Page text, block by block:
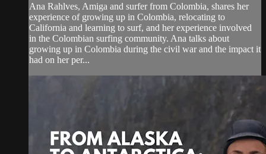
Ana Rahlves, Amiga and surfer from Colombia, shares her
experience of growing up in Colombia, relocating to
California and learning to surf, and her experience involved
in the Colombian surfing community. Ana talks about
growing up in Colombia during the civil war and the impact it
had on her per...